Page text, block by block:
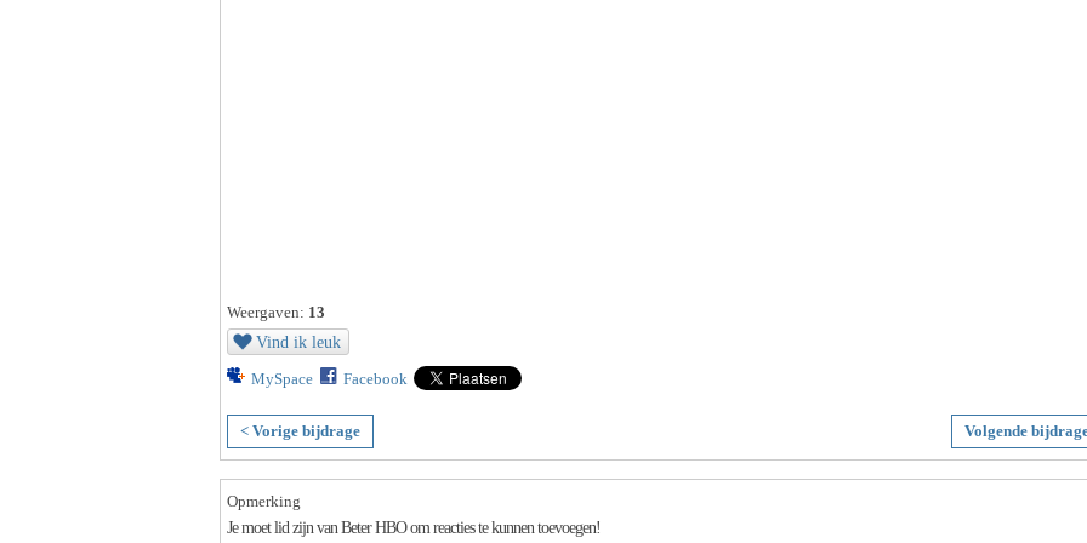
Weergaven: 13
Vind ik leuk
MySpace Facebook
< Vorige bijdrage Volgende
Opmerking
Je moet lid zijn van Beter HBO om reacties te kunnen toevoegen!